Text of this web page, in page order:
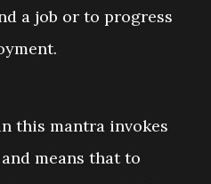
a job or to progress
this mantra invokes
means that to